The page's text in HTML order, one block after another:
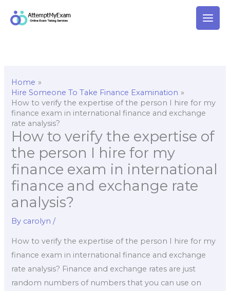
Home
Hire Someone To Take Finance Examination
How to verify the expertise of the person I hire for my
finance exam in international finance and exchange
rate analysis?
How to verify the expertise of
the person I hire for my
finance exam in international
finance and exchange rate
analysis?
By carolyn/
How to verify the expertise of the person I hire for my
finance exam in international finance and exchange
rate analysis? Finance and exchange rates are just
random numbers of numbers that you can use on